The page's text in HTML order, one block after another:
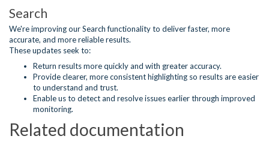
Search
We're improving our Search functionality to deliver faster, more
accurate, and more reliable results.
These updates seek to:
Return results more quickly and with greater accuracy.
Provide clearer, more consistent highlighting so results are easier
to understand and trust.
Enable us to detect and resolve issues earlier through improved
monitoring.
Related documentation